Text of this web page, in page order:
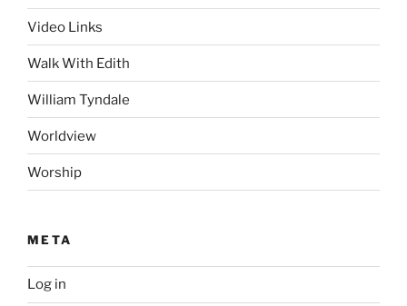
Video Links
Walk With Edith
William Tyndale
Worldview
Worship
META
Log in